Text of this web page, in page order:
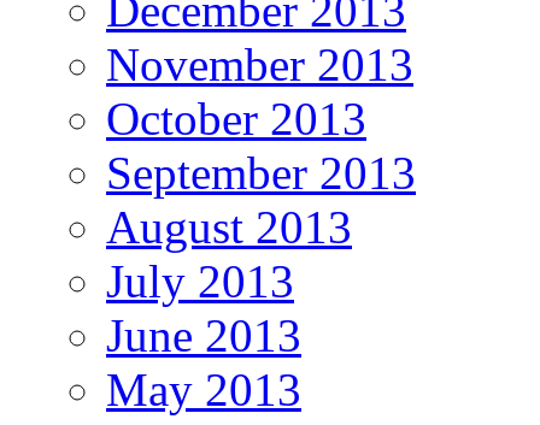
December 2013
November 2013
October 2013
September 2013
August 2013
July 2013
June 2013
May 2013